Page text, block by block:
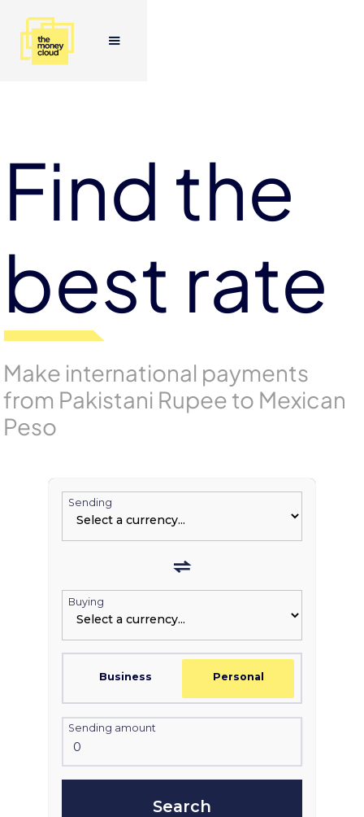
Find the
best rate
Make international payments
from Pakistani Rupee to Mexican
Peso
Sending
Buying
Business Personal
Sending amount
Search